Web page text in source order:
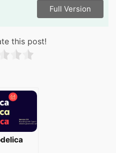
Full Version
this post!